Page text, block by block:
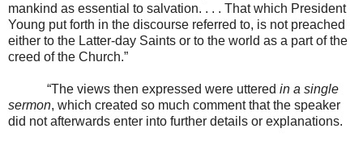
mankind as essential to salvation. . . . That which President
Young put forth in the discourse referred to, is not preached
either to the Latter-day Saints or to the world as a part of the
creed of the Church.”
“The views then expressed were uttered in a single
sermon, which created so much comment that the speaker
did not afterwards enter into further details or explanations.